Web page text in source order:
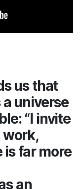
us that
universe
“I invite
far more
an